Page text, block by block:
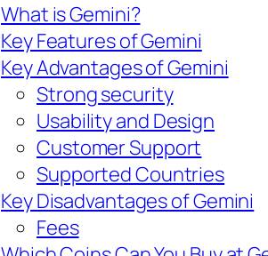
What is Gemini?
Key Features of Gemini
Key Advantages of Gemini
Strong security
Usability and Design
Customer Support
Supported Countries
Key Disadvantages of Gemini
Fees